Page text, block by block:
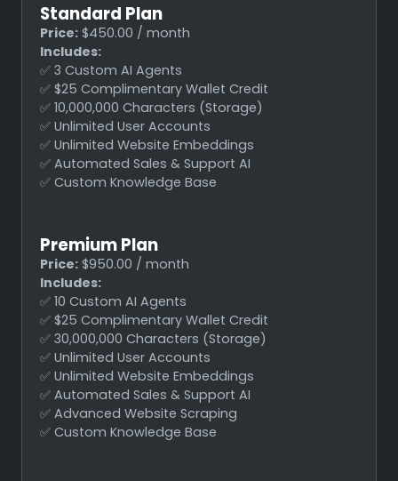
Standard Plan
Price: $450.00 / month
Includes:
✅ 3 Custom AI Agents
✅ $25 Complimentary Wallet Credit
✅ 10,000,000 Characters (Storage)
✅ Unlimited User Accounts
✅ Unlimited Website Embeddings
✅ Automated Sales & Support AI
✅ Custom Knowledge Base
Premium Plan
Price: $950.00 / month
Includes:
✅ 10 Custom AI Agents
✅ $25 Complimentary Wallet Credit
✅ 30,000,000 Characters (Storage)
✅ Unlimited User Accounts
✅ Unlimited Website Embeddings
✅ Automated Sales & Support AI
✅ Advanced Website Scraping
✅ Custom Knowledge Base